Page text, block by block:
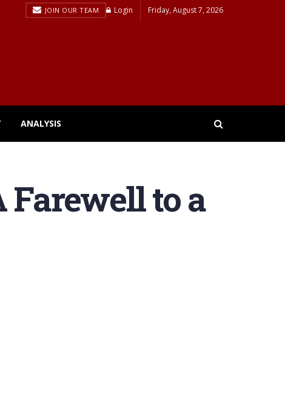
JOIN OUR TEAM Login Friday, August 7, 2026
ANALYSIS
Farewell to a